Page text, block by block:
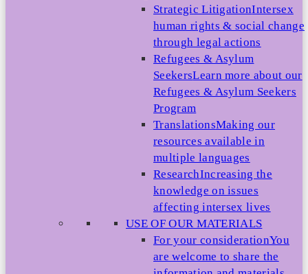
Strategic LitigationIntersex
human rights & social change
through legal actions
Refugees & Asylum
SeekersLearn more about our
Refugees & Asylum Seekers
Program
TranslationsMaking our
resources available in
multiple languages
ResearchIncreasing the
knowledge on issues
affecting intersex lives
USE OF OUR MATERIALS
For your considerationYou
are welcome to share the